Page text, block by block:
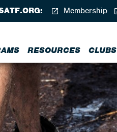
RESOURCES CLUBS
Membership